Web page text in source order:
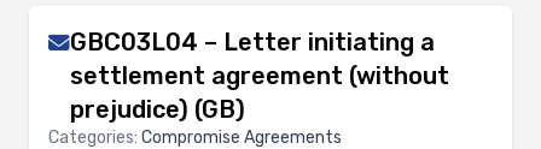
GBC03L04 – Letter initiating a
settlement agreement (without
prejudice) (GB)
Categories: Compromise Agreements